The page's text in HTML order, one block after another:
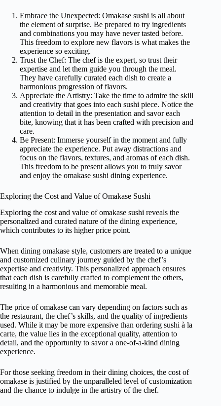
Embrace the Unexpected: Omakase sushi is all about
the element of surprise. Be prepared to try ingredients
and combinations you may have never tasted before.
This freedom to explore new flavors is what makes the
experience so exciting.
Trust the Chef: The chef is the expert, so trust their
expertise and let them guide you through the meal.
They have carefully curated each dish to create a
harmonious progression of flavors.
Appreciate the Artistry: Take the time to admire the skill
and creativity that goes into each sushi piece. Notice the
attention to detail in the presentation and savor each
bite, knowing that it has been crafted with precision and
care.
Be Present: Immerse yourself in the moment and fully
appreciate the experience. Put away distractions and
focus on the flavors, textures, and aromas of each dish.
This freedom to be present allows you to truly savor
and enjoy the omakase sushi dining experience.
Exploring the Cost and Value of Omakase Sushi
Exploring the cost and value of omakase sushi reveals the
personalized and curated nature of the dining experience,
which contributes to its higher price point.
When dining omakase style, customers are treated to a unique
and customized culinary journey guided by the chef’s
expertise and creativity. This personalized approach ensures
that each dish is carefully crafted to complement the others,
resulting in a harmonious and memorable meal.
The price of omakase can vary depending on factors such as
the restaurant, the chef’s skills, and the quality of ingredients
used. While it may be more expensive than ordering sushi à la
carte, the value lies in the exceptional quality, attention to
detail, and the opportunity to savor a one-of-a-kind dining
experience.
For those seeking freedom in their dining choices, the cost of
omakase is justified by the unparalleled level of customization
and the chance to indulge in the artistry of the chef.